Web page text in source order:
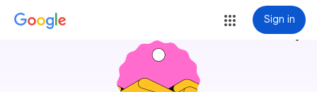
Sign in
more_vert